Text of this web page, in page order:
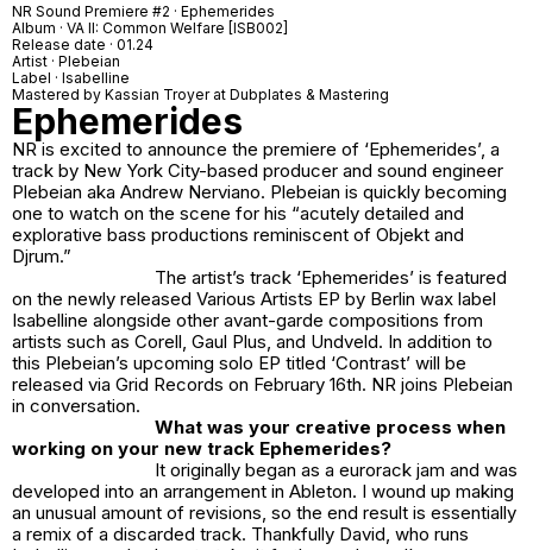
NR Sound Premiere #2 · Ephemerides
Album · VA II: Common Welfare [ISB002]
Release date · 01.24
Artist · Plebeian
Label · Isabelline
Mastered by Kassian Troyer at Dubplates & Mastering
Ephemerides
NR is excited to announce the premiere of ‘Ephemerides’, a
track by New York City-based producer and sound engineer
Plebeian aka Andrew Nerviano. Plebeian is quickly becoming
one to watch on the scene for his “acutely detailed and
explorative bass productions reminiscent of Objekt and
Djrum.”
The artist’s track ‘Ephemerides’ is featured
on the newly released Various Artists EP by Berlin wax label
Isabelline alongside other avant-garde compositions from
artists such as Corell, Gaul Plus, and Undveld. In addition to
this Plebeian’s upcoming solo EP titled ‘Contrast’ will be
released via Grid Records on February 16th. NR joins Plebeian
in conversation.
What was your creative process when
working on your new track Ephemerides?
It originally began as a eurorack jam and was
developed into an arrangement in Ableton. I wound up making
an unusual amount of revisions, so the end result is essentially
a remix of a discarded track. Thankfully David, who runs